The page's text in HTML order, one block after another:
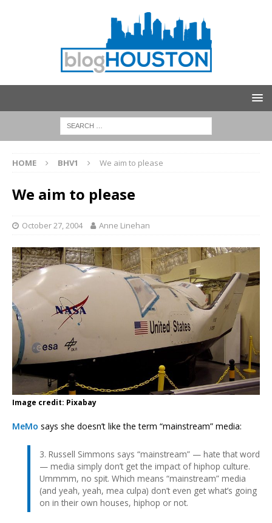
HOME BHV1 We aim to please
We aim to please
October 27, 2004 Anne Linehan
Image credit: Pixabay
MeMo says she doesn’t like the term “mainstream” media:
3. Russell Simmons says “mainstream” — hate that word
— media simply don’t get the impact of hiphop culture.
Ummmm, no spit. Which means “mainstream” media
(and yeah, yeah, mea culpa) don’t even get what’s going
on in their own houses, hiphop or not.